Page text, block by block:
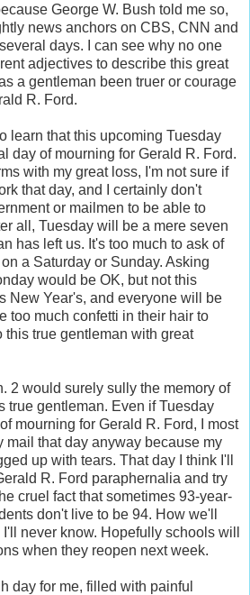
George W. Bush told me so,
news anchors on CBS, CNN and
days. I can see why no one
adjectives to describe this great
a gentleman been truer or courage
R. Ford.
learn that this upcoming Tuesday
day of mourning for Gerald R. Ford.
with my great loss, I'm not sure if
that day, and I certainly don't
or mailmen to be able to
all, Tuesday will be a mere seven
has left us. It's too much to ask of
a Saturday or Sunday. Asking
would be OK, but not this
New Year's, and everyone will be
too much confetti in their hair to
this true gentleman with great
2 would surely sully the memory of
true gentleman. Even if Tuesday
mourning for Gerald R. Ford, I most
mail that day anyway because my
up with tears. That day I think I'll
R. Ford paraphernalia and try
cruel fact that sometimes 93-year-
don't live to be 94. How we'll
never know. Hopefully schools will
when they reopen next week.
day for me, filled with painful